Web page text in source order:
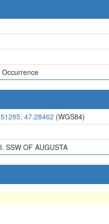
47.28462 (WGS84)
SSW OF AUGUSTA